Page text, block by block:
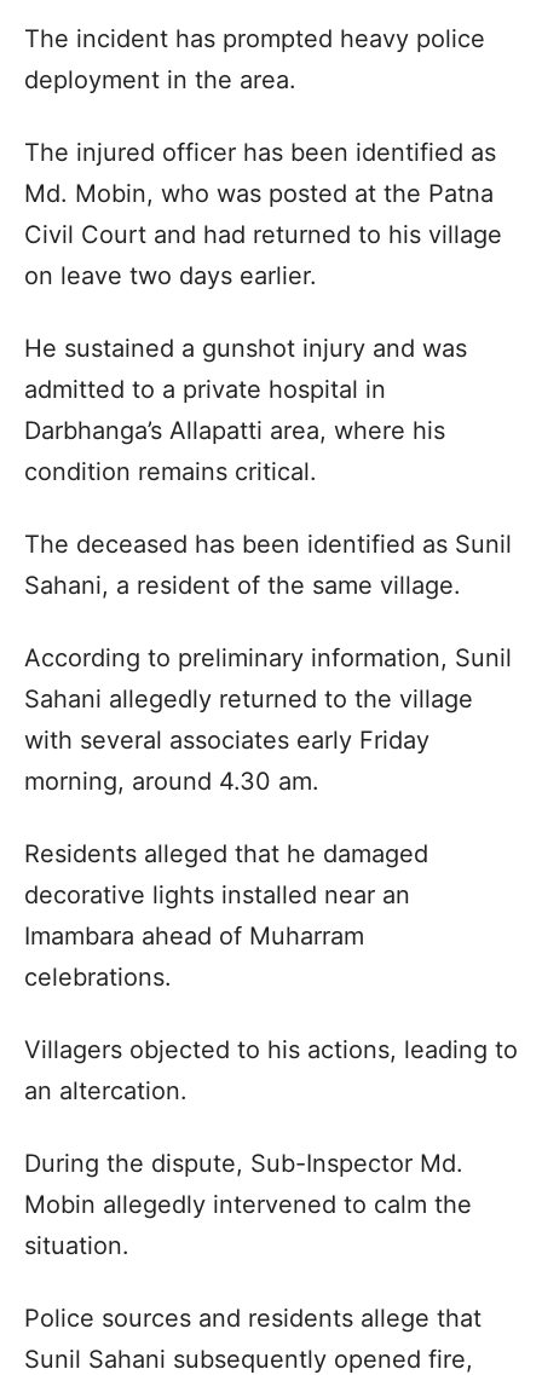
The incident has prompted heavy police
deployment in the area.
The injured officer has been identified as
Md. Mobin, who was posted at the Patna
Civil Court and had returned to his village
on leave two days earlier.
He sustained a gunshot injury and was
admitted to a private hospital in
Darbhanga’s Allapatti area, where his
condition remains critical.
The deceased has been identified as Sunil
Sahani, a resident of the same village.
According to preliminary information, Sunil
Sahani allegedly returned to the village
with several associates early Friday
morning, around 4.30 am.
Residents alleged that he damaged
decorative lights installed near an
Imambara ahead of Muharram
celebrations.
Villagers objected to his actions, leading to
an altercation.
During the dispute, Sub-Inspector Md.
Mobin allegedly intervened to calm the
situation.
Police sources and residents allege that
Sunil Sahani subsequently opened fire,